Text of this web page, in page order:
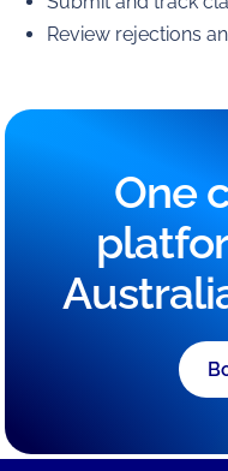
Review rejections
One